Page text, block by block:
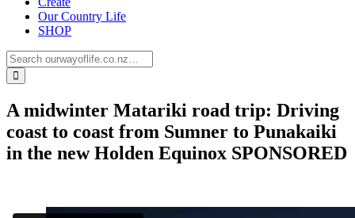
Our Country Life
SHOP
A midwinter Matariki road trip: Driving
coast to coast from Sumner to Punakaiki
in the new Holden Equinox SPONSORED